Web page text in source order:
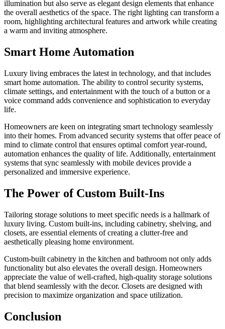
illumination but also serve as elegant design elements that enhance
the overall aesthetics of the space. The right lighting can transform a
room, highlighting architectural features and artwork while creating
a warm and inviting atmosphere.
Smart Home Automation
Luxury living embraces the latest in technology, and that includes
smart home automation. The ability to control security systems,
climate settings, and entertainment with the touch of a button or a
voice command adds convenience and sophistication to everyday
life.
Homeowners are keen on integrating smart technology seamlessly
into their homes. From advanced security systems that offer peace of
mind to climate control that ensures optimal comfort year-round,
automation enhances the quality of life. Additionally, entertainment
systems that sync seamlessly with mobile devices provide a
personalized and immersive experience.
The Power of Custom Built-Ins
Tailoring storage solutions to meet specific needs is a hallmark of
luxury living. Custom built-ins, including cabinetry, shelving, and
closets, are essential elements of creating a clutter-free and
aesthetically pleasing home environment.
Custom-built cabinetry in the kitchen and bathroom not only adds
functionality but also elevates the overall design. Homeowners
appreciate the value of well-crafted, high-quality storage solutions
that blend seamlessly with the decor. Closets are designed with
precision to maximize organization and space utilization.
Conclusion